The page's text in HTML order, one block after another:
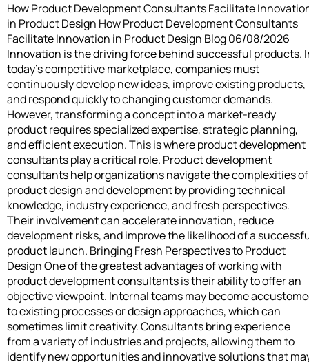
How Product Development Consultants Facilitate
in Product Design How Product Development Consultants
Facilitate Innovation in Product Design Blog 06/08/2026
Innovation is the driving force behind successful products.
today’s competitive marketplace, companies must
continuously develop new ideas, improve existing products,
and respond quickly to changing customer demands.
However, transforming a concept into a market-ready
product requires specialized expertise, strategic planning,
and efficient execution. This is where product development
consultants play a critical role. Product development
consultants help organizations navigate the complexities of
product design and development by providing technical
knowledge, industry experience, and fresh perspectives.
Their involvement can accelerate innovation, reduce
development risks, and improve the likelihood of a
product launch. Bringing Fresh Perspectives to Product
Design One of the greatest advantages of working with
product development consultants is their ability to offer an
objective viewpoint. Internal teams may become
to existing processes or design approaches, which can
sometimes limit creativity. Consultants bring experience
from a variety of industries and projects, allowing them to
identify new opportunities and innovative solutions that